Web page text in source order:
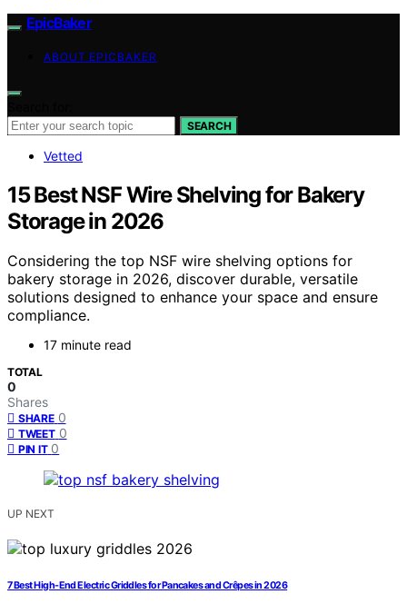
EpicBaker
ABOUT EPICBAKER
SEARCH
Vetted
15 Best NSF Wire Shelving for Bakery
Storage in 2026
Considering the top NSF wire shelving options for
bakery storage in 2026, discover durable, versatile
solutions designed to enhance your space and ensure
compliance.
17 minute read
TOTAL
0
Shares
SHARE 0
TWEET 0
PIN IT 0
UP NEXT
7 Best High-End Electric Griddles for Pancakes and Crêpes in 2026